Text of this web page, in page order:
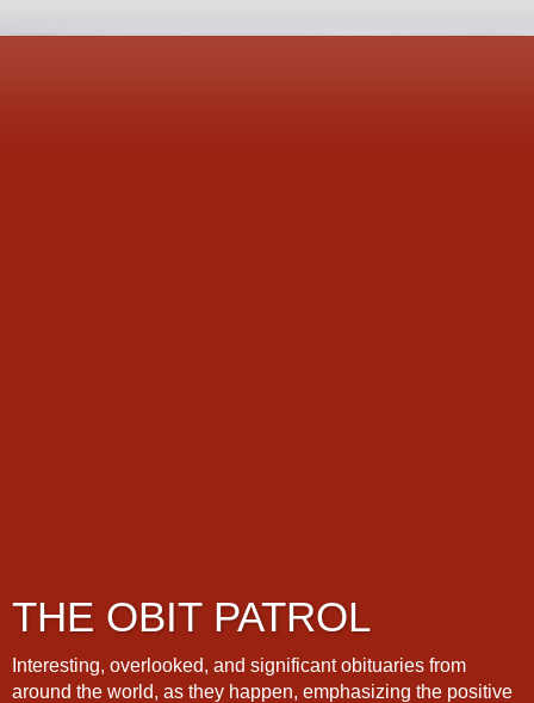
THE OBIT PATROL
Interesting, overlooked, and significant obituaries from
around the world, as they happen, emphasizing the positive